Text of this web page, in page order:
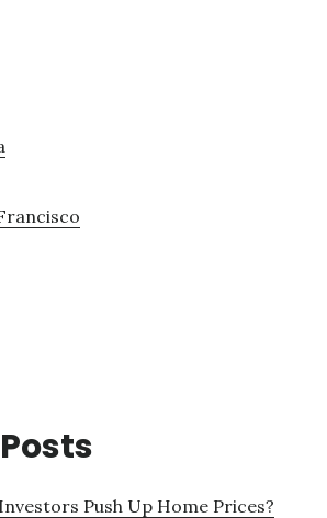
Push Up Home Prices?